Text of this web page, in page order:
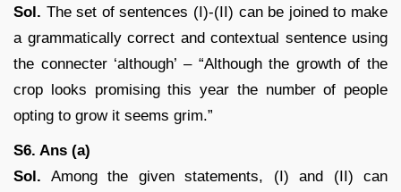
Sol. The set of sentences (I)-(II) can be joined to make
a grammatically correct and contextual sentence using
the connecter ‘although’ – “Although the growth of the
crop looks promising this year the number of people
opting to grow it seems grim.”
S6. Ans (a)
Sol. Among the given statements, (I) and (II) can